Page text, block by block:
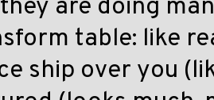
are doing
table: like
ship over you